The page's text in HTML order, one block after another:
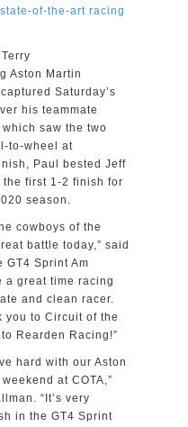
of-the-art racing
Aston Martin
Saturday’s
his teammate
saw the two
to-wheel at
Paul bested Jeff
first 1-2 finish for
season.
cowboys of the
battle today,” said
GT4 Sprint Am
a great time racing
and clean racer.
you to Circuit of the
Rearden Racing!”
hard with our Aston
at COTA,”
“It’s very
in the GT4 Sprint